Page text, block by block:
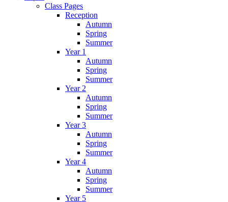
Class Pages
Reception
Autumn
Spring
Summer
Year 1
Autumn
Spring
Summer
Year 2
Autumn
Spring
Summer
Year 3
Autumn
Spring
Summer
Year 4
Autumn
Spring
Summer
Year 5